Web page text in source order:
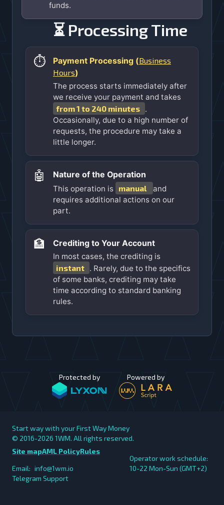
funds.
⏳ Processing Time
⏱️ Payment Processing (Business
Hours)
The process starts immediately after
we receive your payment and takes
from 1 to 240 minutes .
Occasionally, due to a high number of
requests, the procedure may take a
little longer.
🤖
Nature of the Operation
This operation is
manual
and
requires additional actions on our
part.
🏦
Crediting to Your Account
In most cases, the crediting is
instant . Rarely, due to the specifics
of some banks, crediting may take
time according to standard banking
rules.
Protected by Powered by
Start way with your First Way Money
© 2016-2026 1WM. All rights reserved.
Site mapAML PolicyRules
Email: info@1wm.io
Telegram Support
Operator work schedule:
10-22 Mon-Sun (GMT+2)